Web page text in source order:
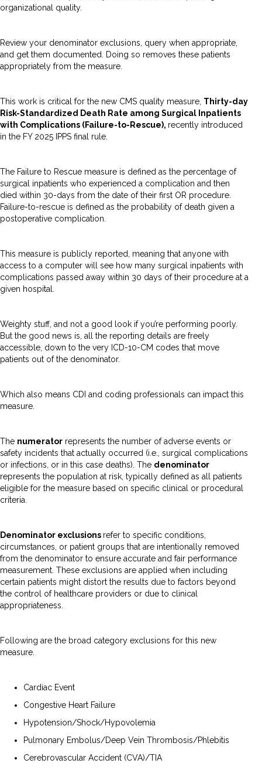
organizational quality.
Review your denominator exclusions, query when appropriate,
and get them documented. Doing so removes these patients
appropriately from the measure.
This work is critical for the new CMS quality measure, Thirty-day
Risk-Standardized Death Rate among Surgical Inpatients
with Complications (Failure-to-Rescue), recently introduced
in the FY 2025 IPPS final rule.
The Failure to Rescue measure is defined as the percentage of
surgical inpatients who experienced a complication and then
died within 30-days from the date of their first OR procedure.
Failure-to-rescue is defined as the probability of death given a
postoperative complication.
This measure is publicly reported, meaning that anyone with
access to a computer will see how many surgical inpatients with
complications passed away within 30 days of their procedure at a
given hospital.
Weighty stuff, and not a good look if you’re performing poorly.
But the good news is, all the reporting details are freely
accessible, down to the very ICD-10-CM codes that move
patients out of the denominator.
Which also means CDI and coding professionals can impact this
measure.
The numerator represents the number of adverse events or
safety incidents that actually occurred (i.e., surgical complications
or infections, or in this case deaths). The denominator
represents the population at risk, typically defined as all patients
eligible for the measure based on specific clinical or procedural
criteria.
Denominator exclusions refer to specific conditions,
circumstances, or patient groups that are intentionally removed
from the denominator to ensure accurate and fair performance
measurement. These exclusions are applied when including
certain patients might distort the results due to factors beyond
the control of healthcare providers or due to clinical
appropriateness.
Following are the broad category exclusions for this new
measure.
Cardiac Event
Congestive Heart Failure
Hypotension/Shock/Hypovolemia
Pulmonary Embolus/Deep Vein Thrombosis/Phlebitis
Cerebrovascular Accident (CVA)/TIA